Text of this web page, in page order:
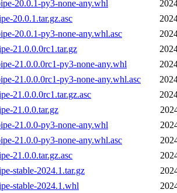
20.0.1-py3-none-any.whl
20.0.1.tar.gz.asc
20.0.1-py3-none-any.whl.asc
21.0.0.0rc1.tar.gz
21.0.0.0rc1-py3-none-any.whl
21.0.0.0rc1-py3-none-any.whl.asc
21.0.0.0rc1.tar.gz.asc
21.0.0.tar.gz
21.0.0-py3-none-any.whl
21.0.0-py3-none-any.whl.asc
21.0.0.tar.gz.asc
stable-2024.1.tar.gz
stable-2024.1.whl